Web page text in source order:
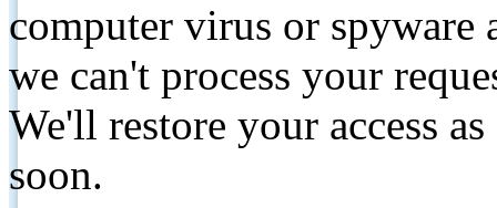
computer virus or spyware
we can't process your
We'll restore your access
soon.